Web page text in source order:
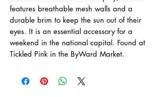
features breathable mesh walls and a
durable brim to keep the sun out of their
eyes. It is an essential accessory for a
weekend in the national capital. Found at
Tickled Pink in the ByWard Market.